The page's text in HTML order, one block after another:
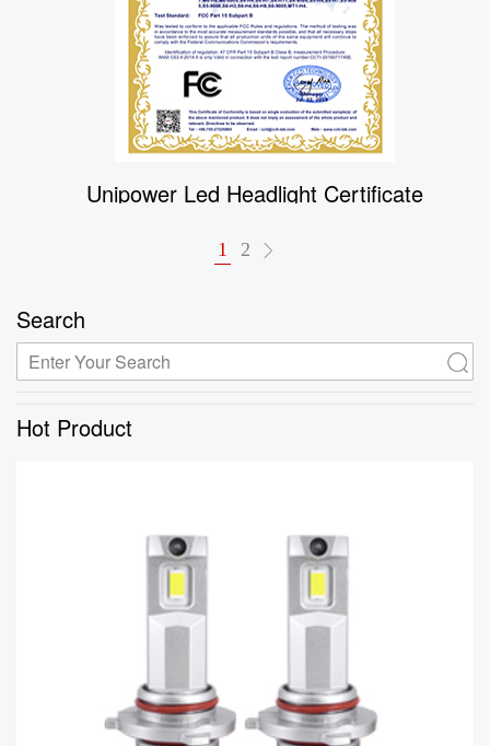
Unipower Led Headlight Certificate
1 2
Search
Hot Product